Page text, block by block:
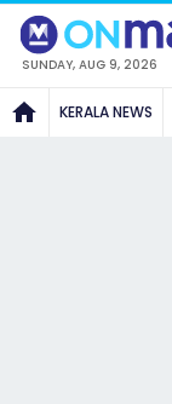
SUNDAY, AUG 9, 2026
KERALA NEWS